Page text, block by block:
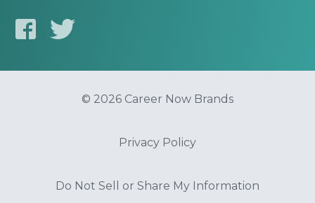
© 2026 Career Now Brands
Privacy Policy
Do Not Sell or Share My Information